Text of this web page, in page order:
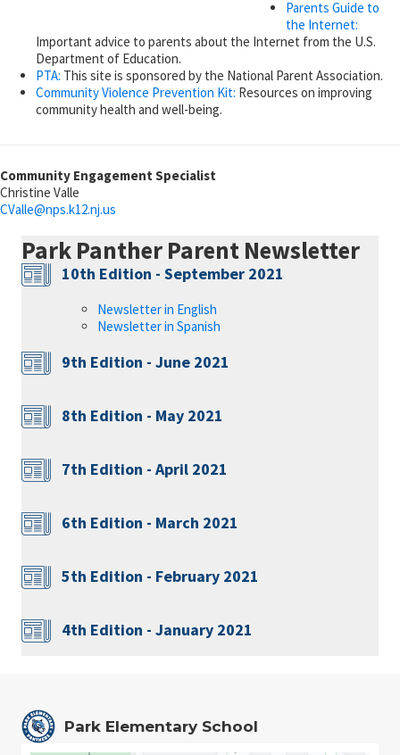
Parents Guide to
the Internet:
Important advice to parents about the Internet from the U.S.
Department of Education.
PTA: This site is sponsored by the National Parent Association.
Community Violence Prevention Kit: Resources on improving
community health and well-being.
Community Engagement Specialist
Christine Valle
CValle@nps.k12.nj.us
Park Panther Parent Newsletter
10th Edition - September 2021
Newsletter in English
Newsletter in Spanish
9th Edition - June 2021
8th Edition - May 2021
7th Edition - April 2021
6th Edition - March 2021
5th Edition - February 2021
4th Edition - January 2021
Park Elementary School